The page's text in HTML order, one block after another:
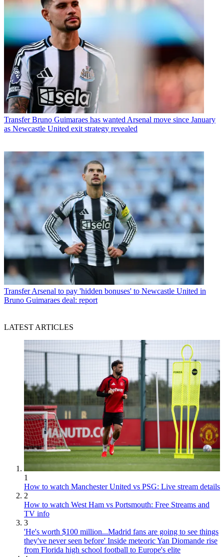
Transfer Bruno Guimaraes has wanted Arsenal move since January
as Newcastle United exit strategy revealed
Transfer Arsenal to pay 'hidden bonuses' to Newcastle United in
Bruno Guimaraes deal: report
LATEST ARTICLES
1
How to watch Manchester United vs PSG: Live stream details
2
How to watch West Ham vs Portsmouth: Free Streams and
TV info
3
'He's worth $100 million...Madrid fans are going to see things
they've never seen before' Inside meteoric Yan Diomande rise
from Florida high school football to Europe's elite